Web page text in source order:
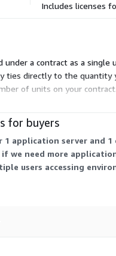
Includes licenses
under a contract as a
ties directly to the
of units on your
for buyers
application server and 1
we need more
users accessing